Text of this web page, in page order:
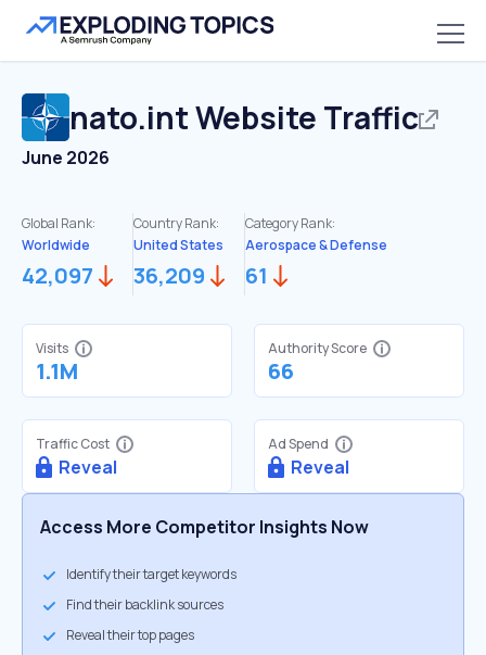
nato.intWebsite Traffic
June 2026
Global Rank:
Worldwide
42,097
Country Rank:
United States
36,209
Category Rank:
Aerospace & Defense
61
Visits
1.1M
Authority Score
66
Traffic Cost
Reveal
Ad Spend
Reveal
Access More Competitor Insights Now
Identify their target keywords
Find their backlink sources
Reveal their top pages